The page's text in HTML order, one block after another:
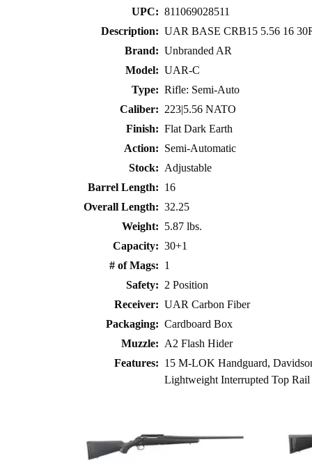
UPC: 811069028511
Description: UAR BASE CRB15 5.56 16
Brand: Unbranded AR
Model: UAR-C
Type: Rifle: Semi-Auto
Caliber: 223|5.56 NATO
Finish: Flat Dark Earth
Action: Semi-Automatic
Stock: Adjustable
Barrel Length: 16
Overall Length: 32.25
Weight: 5.87 lbs.
Capacity: 30+1
# of Mags: 1
Safety: 2 Position
Receiver: UAR Carbon Fiber
Packaging: Cardboard Box
Muzzle: A2 Flash Hider
Features: 15 M-LOK Handguard,
Lightweight Interrupted Top Rail